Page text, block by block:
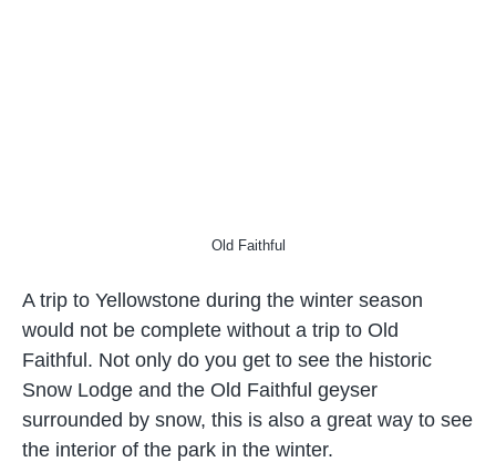
Old Faithful
A trip to Yellowstone during the winter season
would not be complete without a trip to Old
Faithful. Not only do you get to see the historic
Snow Lodge and the Old Faithful geyser
surrounded by snow, this is also a great way to see
the interior of the park in the winter.